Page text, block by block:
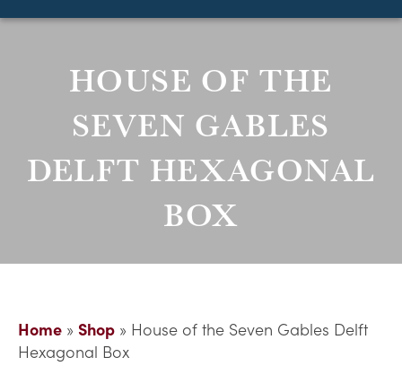
HOUSE OF THE
SEVEN GABLES
DELFT HEXAGONAL
BOX
Home » Shop » House of the Seven Gables Delft
Hexagonal Box